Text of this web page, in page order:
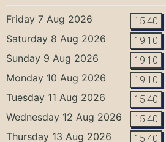
Friday 7 Aug 2026 15:40
Saturday 8 Aug 2026 19:10
Sunday 9 Aug 2026 19:10
Monday 10 Aug 2026 19:10
Tuesday 11 Aug 2026 15:40
Wednesday 12 Aug 2026 15:40
Thursday 13 Aug 2026 15:40